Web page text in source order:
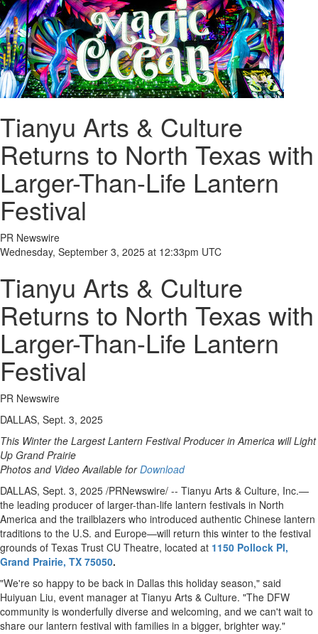
Tianyu Arts & Culture
Returns to North Texas with
Larger-Than-Life Lantern
Festival
PR Newswire
Wednesday, September 3, 2025 at 12:33pm UTC
Tianyu Arts & Culture
Returns to North Texas with
Larger-Than-Life Lantern
Festival
PR Newswire
DALLAS, Sept. 3, 2025
This Winter the Largest Lantern Festival Producer in America will Light
Up Grand Prairie
Photos and Video Available forDownload
DALLAS, Sept. 3, 2025 /PRNewswire/ -- Tianyu Arts & Culture, Inc.—
the leading producer of larger-than-life lantern festivals in North
America and the trailblazers who introduced authentic Chinese lantern
traditions to the U.S. and Europe—will return this winter to the festival
grounds of Texas Trust CU Theatre, located at 1150 Pollock Pl,
Grand Prairie, TX 75050.
"We're so happy to be back in Dallas this holiday season," said
Huiyuan Liu, event manager at Tianyu Arts & Culture. "The DFW
community is wonderfully diverse and welcoming, and we can't wait to
share our lantern festival with families in a bigger, brighter way."